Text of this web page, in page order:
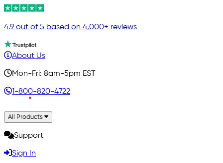
4.9 out of 5 based on 4,000+ reviews
About Us
Mon-Fri: 8am-5pm EST
1-800-820-4722
All Products
Support
Sign In